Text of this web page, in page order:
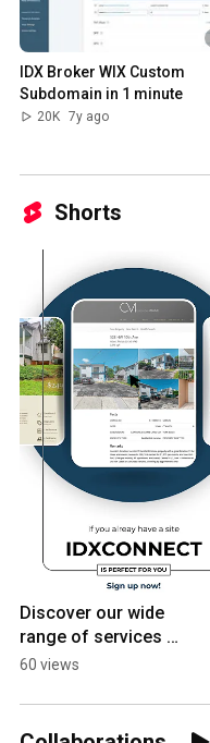
IDX Broker WIX Custom
Subdomain in 1 minute
20K 7y ago
Shorts
Discover our wide
range of services
designed to meet your
boost your leads ✨
60 views